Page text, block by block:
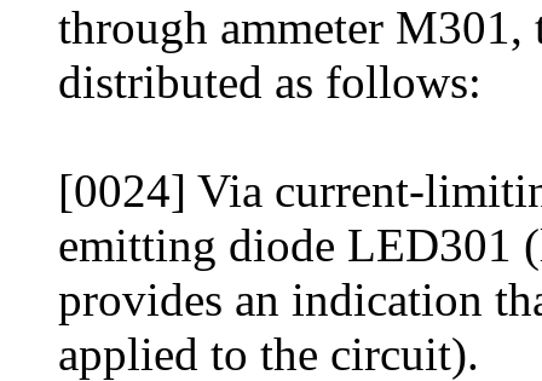
through ammeter
distributed as follows:
[0024] Via current-
emitting diode LED301
provides an indication
applied to the circuit).